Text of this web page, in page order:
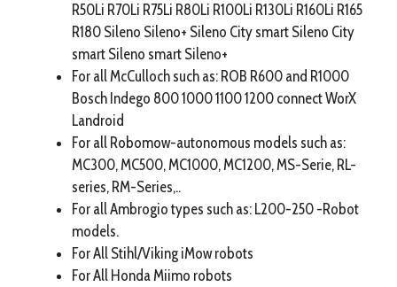
R50Li R70Li R75Li R80Li R100Li R130Li R160Li R165
R180 Sileno Sileno+ Sileno City smart Sileno City
smart Sileno smart Sileno+
For all McCulloch such as: ROB R600 and R1000
Bosch Indego 800 1000 1100 1200 connect WorX
Landroid
For all Robomow-autonomous models such as:
MC300, MC500, MC1000, MC1200, MS-Serie, RL-
series, RM-Series,..
For all Ambrogio types such as: L200-250 -Robot
models.
For All Stihl/Viking iMow robots
For All Honda Miimo robots